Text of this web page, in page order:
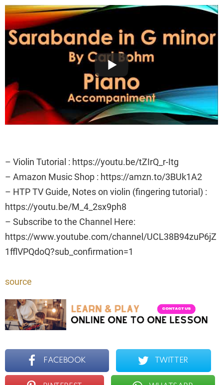
– Violin Tutorial : https://youtu.be/tZIrQ_r-Itg
– Amazon Music Shop : https://amzn.to/3BUk1A2
– HTP TV Guide, Notes on violin (fingering tutorial) :
https://youtu.be/M_4_2sx9ph8
– Subscribe to the Channel Here:
https://www.youtube.com/channel/UCL38B94zuP6jZ
1fflVPQdoQ?sub_confirmation=1
source
FACEBOOK TWITTER